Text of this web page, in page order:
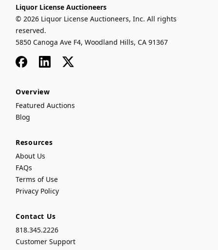
Liquor License Auctioneers
© 2026 Liquor License Auctioneers, Inc. All rights
reserved.
5850 Canoga Ave F4, Woodland Hills, CA 91367
FacebookLinkedIn
x
Overview
Featured Auctions
Blog
Resources
About Us
FAQs
Terms of Use
Privacy Policy
Contact Us
818.345.2226
Customer Support